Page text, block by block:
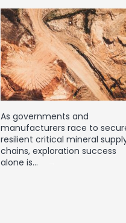
As governments and
manufacturers race to
resilient critical mineral
chains, exploration success
alone is…